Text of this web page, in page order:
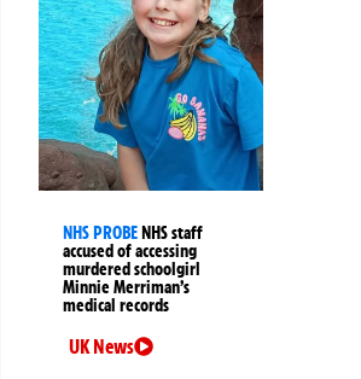
NHS PROBENHS staff
accused of accessing
murdered schoolgirl
Minnie Merriman’s
medical records
UK News